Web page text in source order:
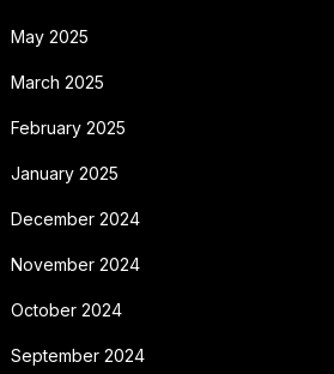
May 2025
March 2025
February 2025
January 2025
December 2024
November 2024
October 2024
September 2024